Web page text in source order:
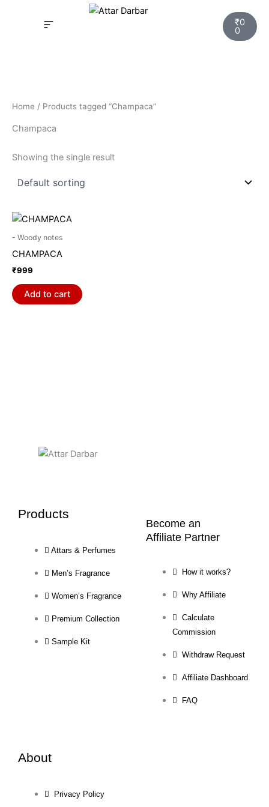
₹0
0
Cart
Home / Products tagged “Champaca”
Champaca
Showing the single result
- Woody notes
CHAMPACA
₹999
Add to cart
Products
Attars & Perfumes
Men’s Fragrance
Women’s Fragrance
Premium Collection
Sample Kit
Become an
Affiliate Partner
How it works?
Why Affiliate
Calculate
Commission
Withdraw Request
Affiliate Dashboard
FAQ
About
Privacy Policy